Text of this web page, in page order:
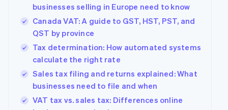
components
Payment
methods
Access to
125+
Terminal
In-person
Authorization
Boost
Acceptance
optimisations
automation
Revenue
Recognition
Accounting
Custom
reports
Data sync
SaaS
By industry
AI companies
Creator economy
Gaming
Hospitality, travel and
leisure
Offer usage-based
billing
Issue stablecoin-
backed cards
Provision and manage
services with agents
Company
Product roadmap
Sessions annual
Careers
Newsroom
Stripe Press
businesses selling in Europe need to know
Canada VAT: A guide to GST, HST, PST, and
QST by province
Tax determination: How automated systems
calculate the right rate
Sales tax filing and returns explained: What
businesses need to file and when
VAT tax vs. sales tax: Differences online